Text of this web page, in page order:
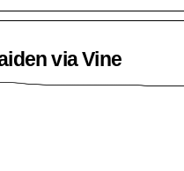
via Vine